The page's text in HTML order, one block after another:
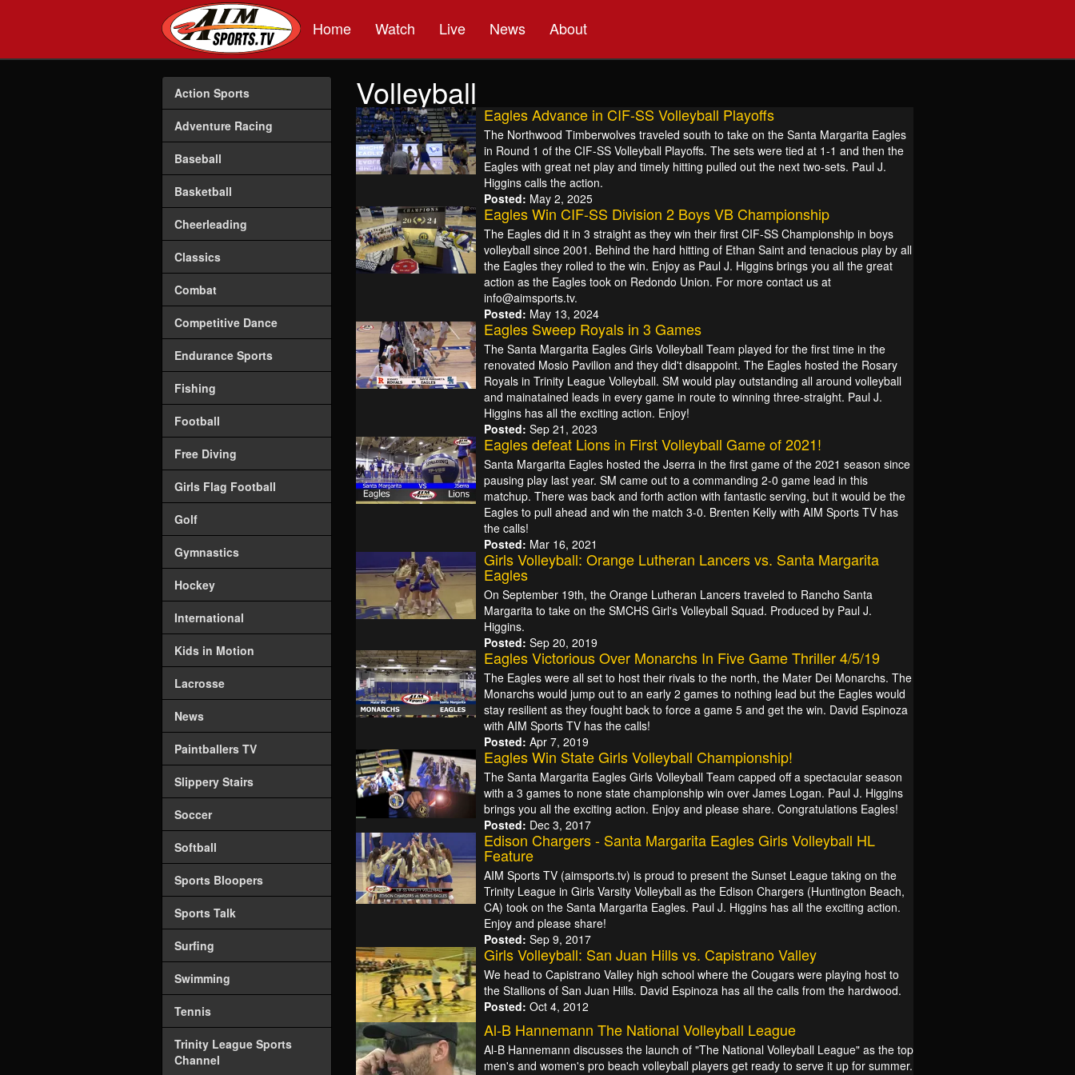
Home Watch Live News About
Action Sports
Adventure Racing
Baseball
Basketball
Cheerleading
Classics
Combat
Competitive Dance
Endurance Sports
Fishing
Football
Free Diving
Girls Flag Football
Golf
Gymnastics
Hockey
International
Kids in Motion
Lacrosse
News
Paintballers TV
Slippery Stairs
Soccer
Softball
Sports Bloopers
Sports Talk
Surfing
Swimming
Tennis
Trinity League Sports
Channel
Volleyball
Eagles Advance in CIF-SS Volleyball Playoffs
The Northwood Timberwolves traveled south to take on the Santa Margarita Eagles
in Round 1 of the CIF-SS Volleyball Playoffs. The sets were tied at 1-1 and then the
Eagles with great net play and timely hitting pulled out the next two-sets. Paul J.
Higgins calls the action.
Posted: May 2, 2025
Eagles Win CIF-SS Division 2 Boys VB Championship
The Eagles did it in 3 straight as they win their first CIF-SS Championship in boys
volleyball since 2001. Behind the hard hitting of Ethan Saint and tenacious play by all
the Eagles they rolled to the win. Enjoy as Paul J. Higgins brings you all the great
action as the Eagles took on Redondo Union. For more contact us at
info@aimsports.tv.
Posted: May 13, 2024
Eagles Sweep Royals in 3 Games
The Santa Margarita Eagles Girls Volleyball Team played for the first time in the
renovated Mosio Pavilion and they did't disappoint. The Eagles hosted the Rosary
Royals in Trinity League Volleyball. SM would play outstanding all around volleyball
and mainatained leads in every game in route to winning three-straight. Paul J.
Higgins has all the exciting action. Enjoy!
Posted: Sep 21, 2023
Eagles defeat Lions in First Volleyball Game of 2021!
Santa Margarita Eagles hosted the Jserra in the first game of the 2021 season since
pausing play last year. SM came out to a commanding 2-0 game lead in this
matchup. There was back and forth action with fantastic serving, but it would be the
Eagles to pull ahead and win the match 3-0. Brenten Kelly with AIM Sports TV has
the calls!
Posted: Mar 16, 2021
Girls Volleyball: Orange Lutheran Lancers vs. Santa Margarita
Eagles
On September 19th, the Orange Lutheran Lancers traveled to Rancho Santa
Margarita to take on the SMCHS Girl's Volleyball Squad. Produced by Paul J.
Higgins.
Posted: Sep 20, 2019
Eagles Victorious Over Monarchs In Five Game Thriller 4/5/19
The Eagles were all set to host their rivals to the north, the Mater Dei Monarchs. The
Monarchs would jump out to an early 2 games to nothing lead but the Eagles would
stay resilient as they fought back to force a game 5 and get the win. David Espinoza
with AIM Sports TV has the calls!
Posted: Apr 7, 2019
Eagles Win State Girls Volleyball Championship!
The Santa Margarita Eagles Girls Volleyball Team capped off a spectacular season
with a 3 games to none state championship win over James Logan. Paul J. Higgins
brings you all the exciting action. Enjoy and please share. Congratulations Eagles!
Posted: Dec 3, 2017
Edison Chargers - Santa Margarita Eagles Girls Volleyball HL
Feature
AIM Sports TV (aimsports.tv) is proud to present the Sunset League taking on the
Trinity League in Girls Varsity Volleyball as the Edison Chargers (Huntington Beach,
CA) took on the Santa Margarita Eagles. Paul J. Higgins has all the exciting action.
Enjoy and please share!
Posted: Sep 9, 2017
Girls Volleyball: San Juan Hills vs. Capistrano Valley
We head to Capistrano Valley high school where the Cougars were playing host to
the Stallions of San Juan Hills. David Espinoza has all the calls from the hardwood.
Posted: Oct 4, 2012
Al-B Hannemann The National Volleyball League
Al-B Hannemann discusses the launch of "The National Volleyball League" as the top
men's and women's pro beach volleyball players get ready to serve it up for summer.